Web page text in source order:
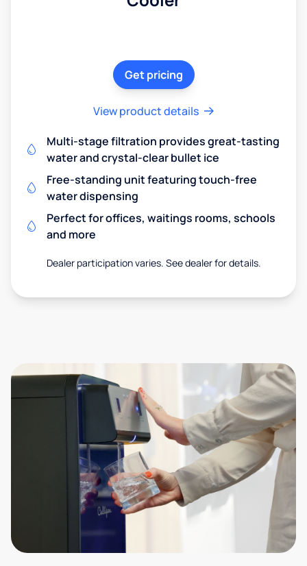
Get pricing
View product details
Multi-stage filtration provides great-tasting
water and crystal-clear bullet ice
Free-standing unit featuring touch-free
water dispensing
Perfect for offices, waitings rooms, schools
and more
Dealer participation varies. See dealer for details.